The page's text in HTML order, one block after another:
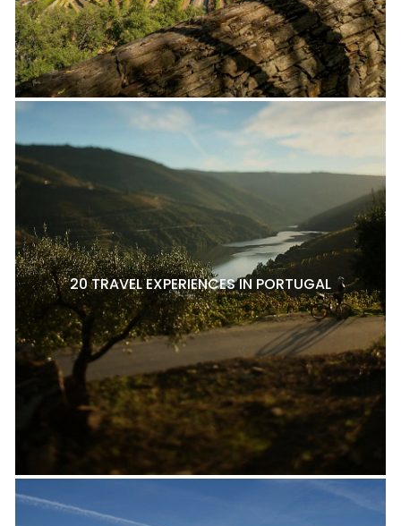
20 TRAVEL EXPERIENCES IN PORTUGAL